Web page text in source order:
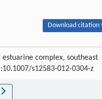
Download citation
complex, southeast
s12583-012-0304-z